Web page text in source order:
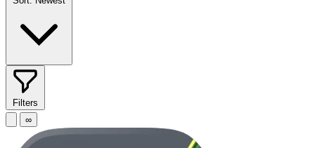
Filters
∞